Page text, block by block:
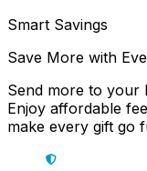
Smart Savings
Save More with
Send more to your
Enjoy affordable
make every gift go